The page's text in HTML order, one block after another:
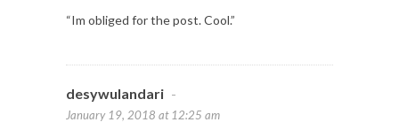
“Im obliged for the post. Cool.”
desywulandari -
January 19, 2018 at 12:25 am